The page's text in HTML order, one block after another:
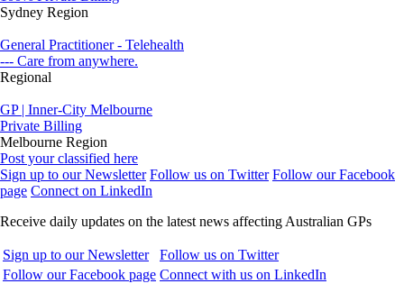
Sydney Region
General Practitioner - Telehealth
--- Care from anywhere.
Regional
GP | Inner-City Melbourne
Private Billing
Melbourne Region
Post your classified here
Sign up to our Newsletter Follow us on Twitter Follow our Facebook
page Connect on LinkedIn
Receive daily updates on the latest news affecting Australian GPs
Sign up to our Newsletter
Follow us on Twitter
Follow our Facebook page Connect with us on LinkedIn